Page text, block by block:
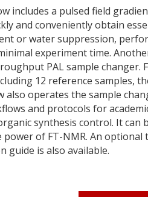
includes a pulsed field
and conveniently obtain
or water suppression,
experiment time.
PAL sample changer.
12 reference samples,
also operates the sample
and protocols for
synthesis control. It can
of FT-NMR. An optional
guide is also available.